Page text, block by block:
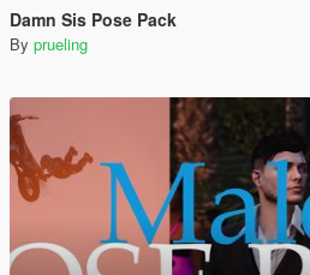
Damn Sis Pose Pack
By prueling